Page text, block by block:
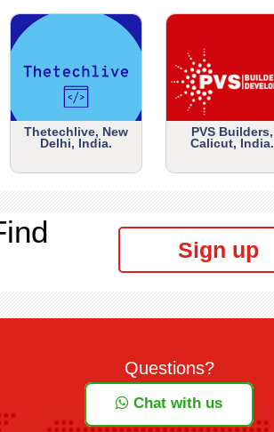
Thetechlive, New
Delhi, India.
PVS Builders,
Calicut, India.
Sign up
Questions?
Chat with us